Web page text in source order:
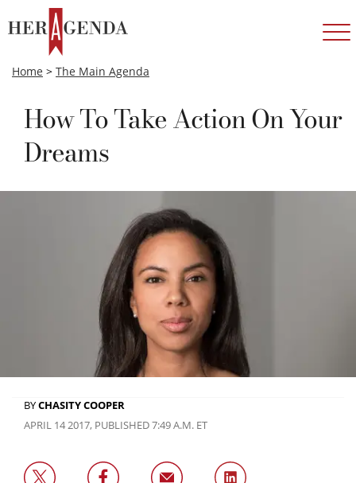
Home > The Main Agenda
How To Take Action On Your
Dreams
BYCHASITY COOPER
APRIL 14 2017, PUBLISHED 7:49 A.M. ET